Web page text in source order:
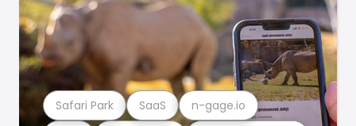
Safari Park SaaS n-gage.io